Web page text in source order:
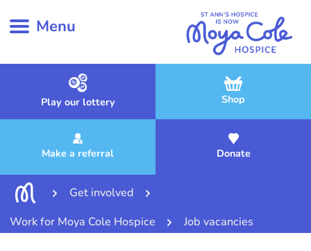
Menu
Play our lottery Shop
Make a referral Donate
Get involved
Work for Moya Cole Hospice
Job vacancies